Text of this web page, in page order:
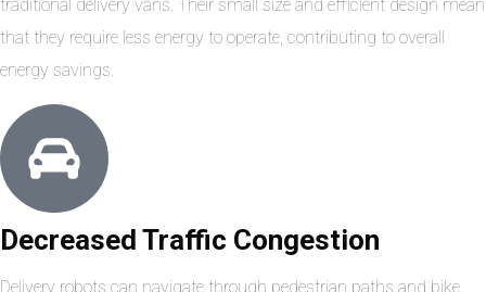
traditional delivery vans. Their small size and efficient design mean
that they require less energy to operate, contributing to overall
energy savings.
Decreased Traffic Congestion
Delivery robots can navigate through pedestrian paths and bike